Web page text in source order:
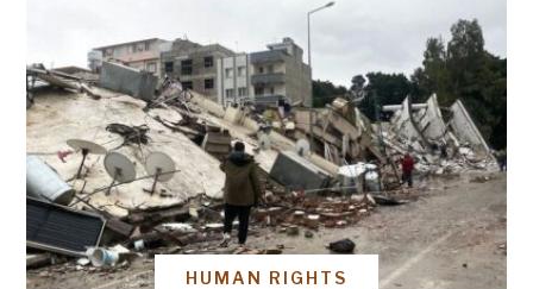
HUMAN RIGHTS